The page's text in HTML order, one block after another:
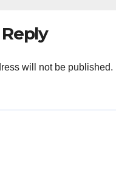
will not be published.